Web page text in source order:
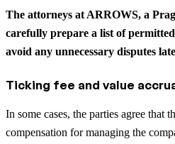
The attorneys at ARROWS, a
carefully prepare a list of
avoid any unnecessary disputes
Ticking fee and value
In some cases, the parties agree that
compensation for managing the